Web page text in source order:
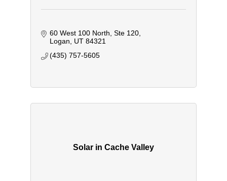
60 West 100 North Ste 120
Logan
UT 84321
(435) 757-5605
Solar in Cache Valley